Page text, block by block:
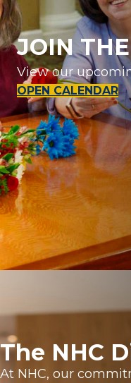
JOIN
View our
OPEN CALENDAR
The NHC
At NHC, our